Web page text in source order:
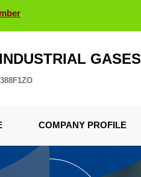
GASES
COMPANY PROFILE